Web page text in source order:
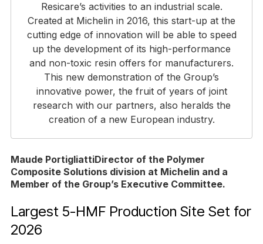
Resicare’s activities to an industrial scale.
Created at Michelin in 2016, this start-up at the
cutting edge of innovation will be able to speed
up the development of its high-performance
and non-toxic resin offers for manufacturers.
This new demonstration of the Group’s
innovative power, the fruit of years of joint
research with our partners, also heralds the
creation of a new European industry.
Maude PortigliattiDirector of the Polymer
Composite Solutions division at Michelin and a
Member of the Group’s Executive Committee.
Largest 5-HMF Production Site Set for
2026